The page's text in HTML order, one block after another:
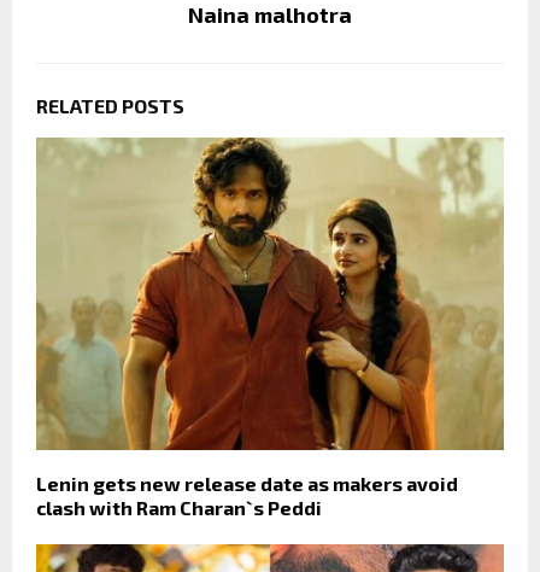
Naina malhotra
RELATED POSTS
Lenin gets new release date as makers avoid
clash with Ram Charan`s Peddi